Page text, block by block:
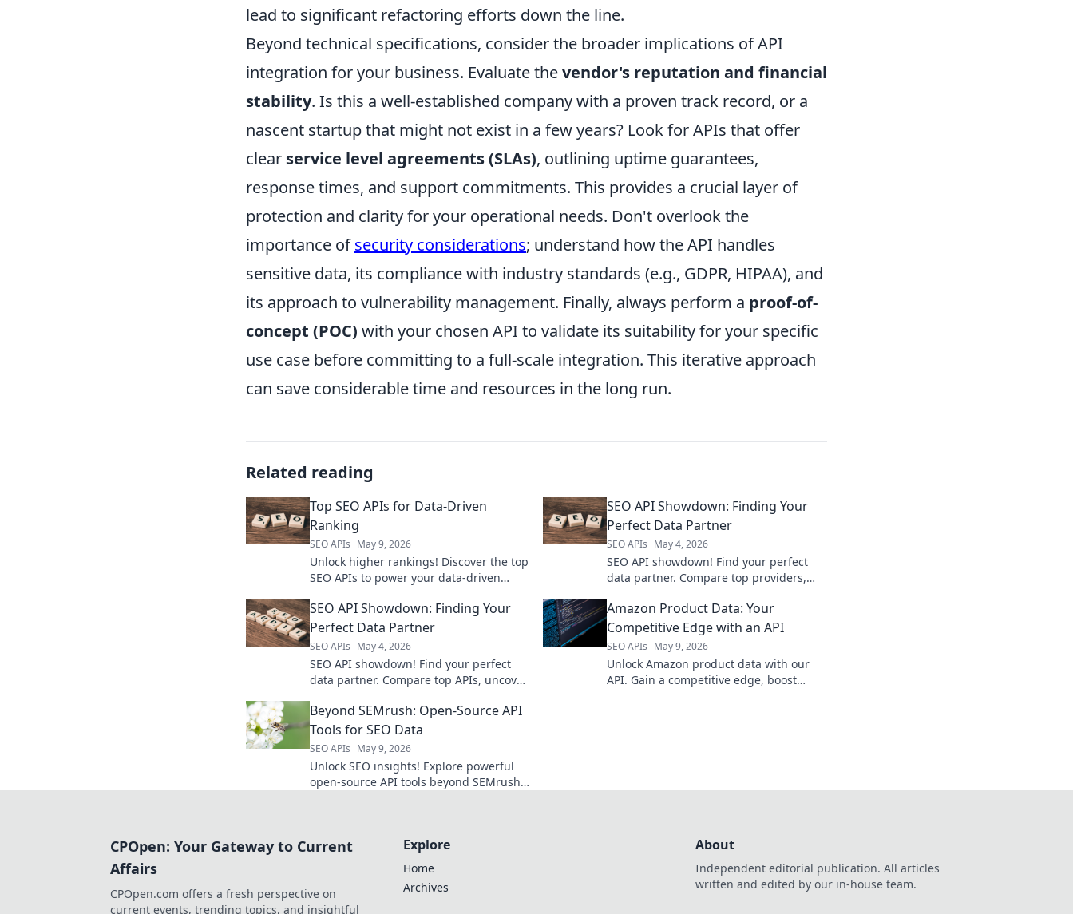
lead to significant refactoring efforts down the line.
Beyond technical specifications, consider the broader implications of API
integration for your business. Evaluate thevendor's reputation and financial
stability. Is this a well-established company with a proven track record, or a
nascent startup that might not exist in a few years? Look for APIs that offer
clear service level agreements (SLAs), outlining uptime guarantees,
response times, and support commitments. This provides a crucial layer of
protection and clarity for your operational needs. Don't overlook the
importance ofsecurity considerations; understand how the API handles
sensitive data, its compliance with industry standards (e.g., GDPR, HIPAA), and
its approach to vulnerability management. Finally, always perform a proof-of-
concept (POC) with your chosen API to validate its suitability for your specific
use case before committing to a full-scale integration. This iterative approach
can save considerable time and resources in the long run.
Related reading
Top SEO APIs for Data-Driven
Ranking
SEO APIs May 9, 2026
Unlock higher rankings! Discover the top
SEO APIs to power your data-driven
SEO API Showdown: Finding Your
Perfect Data Partner
SEO APIs May 4, 2026
SEO API showdown! Find your perfect
data partner. Compare top providers,
strategy. Click to conquer your data
needs!
SEO API Showdown: Finding Your
Perfect Data Partner
SEO APIs May 4, 2026
SEO API showdown! Find your perfect
data partner. Compare top APIs, uncover
strategy. Click to find your match!
Amazon Product Data: Your
Competitive Edge with an API
SEO APIs May 9, 2026
Unlock Amazon product data with our
API. Gain a competitive edge, boost
Beyond SEMrush: Open-Source API
Tools for SEO Data
SEO APIs May 9, 2026
Unlock SEO insights! Explore powerful
open-source API tools beyond SEMrush
CPOpen: Your Gateway to Current
Affairs
CPOpen.com offers a fresh perspective on
current events, trending topics, and insightful
Explore
Home
Archives
About
Independent editorial publication. All articles
written and edited by our in-house team.